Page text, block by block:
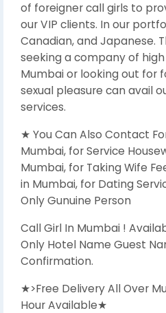
of foreigner call girls to
our VIP clients. In our
Canadian, and Japanese.
seeking a company of
Mumbai or looking out for
sexual pleasure can avail
services.
★ You Can Also Contact
Mumbai, for Service
Mumbai, for Taking Wife
in Mumbai, for Dating
Only Gunuine Person
Call Girl In Mumbai !
Only Hotel Name Guest
Confirmation.
★>Free Delivery All Over
Hour Available★